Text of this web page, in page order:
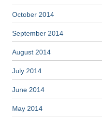
October 2014
September 2014
August 2014
July 2014
June 2014
May 2014